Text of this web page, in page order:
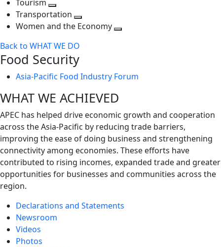
Tourism
Toggle
next
Transportation
Toggle
level
Women and the Economy
Back to WHAT WE DO
Food Security
Asia-Pacific Food Industry Forum
WHAT WE ACHIEVED
APEC has helped drive economic growth and cooperation
across the Asia-Pacific by reducing trade barriers,
improving the ease of doing business and strengthening
connectivity among economies. These efforts have
contributed to rising incomes, expanded trade and greater
opportunities for businesses and communities across the
region.
Declarations and Statements
Newsroom
Videos
Photos